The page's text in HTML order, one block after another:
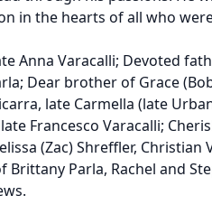
in the hearts of all who
Anna Varacalli; Devoted
Dear brother of Grace
late Carmella (late
Francesco Varacalli;
(Zac) Shreffler, Christian
Brittany Parla, Rachel and